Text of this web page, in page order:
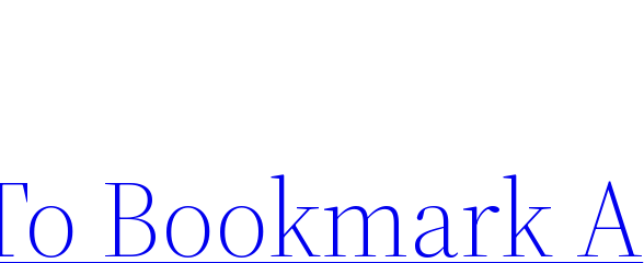
Bookmark A